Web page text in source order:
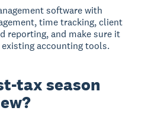
software with
time tracking, client
reporting, and make sure it
accounting tools.
tax season